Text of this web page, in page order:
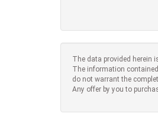
The data provided herein
The information
do not warrant the
Any offer by you to